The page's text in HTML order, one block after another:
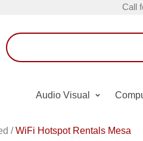
Call
Audio Visual
/WiFi Hotspot Rentals Mesa